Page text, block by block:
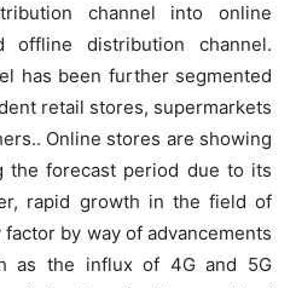
channel into online
offline distribution channel.
has been further segmented
retail stores, supermarkets
Online stores are showing
the forecast period due to its
rapid growth in the field of
by way of advancements
as the influx of 4G and 5G